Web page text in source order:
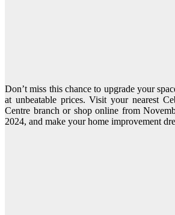
Don’t miss this chance to upgrade your
at unbeatable prices. Visit your nearest
Centre branch or shop online from
2024, and make your home improvement